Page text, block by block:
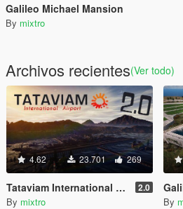
Galileo Michael Mansion
By mixtro
Archivos recientes(Ver todo)
4.62 23.701 269
Tataviam International Airport 2.0
By mixtro By